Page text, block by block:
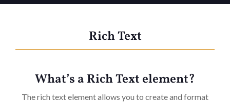
Rich Text
What’s a Rich Text element?
The rich text element allows you to create and format